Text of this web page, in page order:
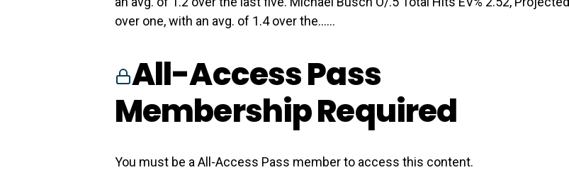
over one, with an avg. of 1.4 over the…...
All-Access Pass
Membership Required
You must be a All-Access Pass member to access this content.